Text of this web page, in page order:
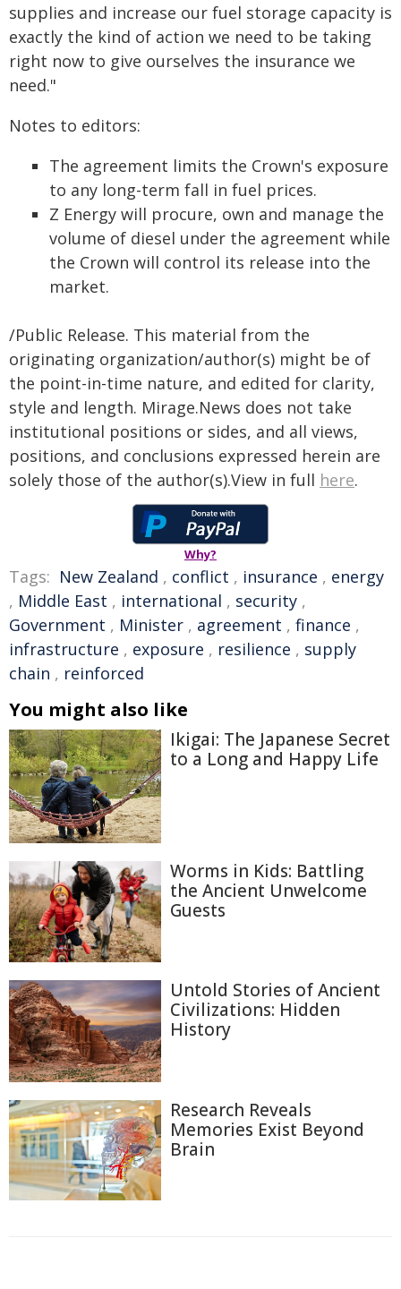
supplies and increase our fuel storage capacity is
exactly the kind of action we need to be taking
right now to give ourselves the insurance we
need."
Notes to editors:
The agreement limits the Crown's exposure
to any long-term fall in fuel prices.
Z Energy will procure, own and manage the
volume of diesel under the agreement while
the Crown will control its release into the
market.
/Public Release. This material from the
originating organization/author(s) might be of
the point-in-time nature, and edited for clarity,
style and length. Mirage.News does not take
institutional positions or sides, and all views,
positions, and conclusions expressed herein are
solely those of the author(s).View in full here.
Why?
Tags: New Zealand , conflict , insurance , energy
, Middle East , international , security ,
Government , Minister , agreement , finance ,
infrastructure , exposure , resilience , supply
chain , reinforced
You might also like
Ikigai: The Japanese Secret
to a Long and Happy Life
Worms in Kids: Battling
the Ancient Unwelcome
Guests
Untold Stories of Ancient
Civilizations: Hidden
History
Research Reveals
Memories Exist Beyond
Brain